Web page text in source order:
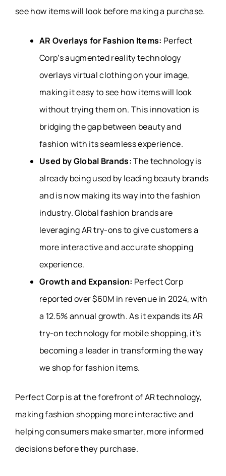
see how items will look before making a purchase.
AR Overlays for Fashion Items: Perfect
Corp’s augmented reality technology
overlays virtual clothing on your image,
making it easy to see how items will look
without trying them on. This innovation is
bridging the gap between beauty and
fashion with its seamless experience.
Used by Global Brands:The technology is
already being used by leading beauty brands
and is now making its way into the fashion
industry. Global fashion brands are
leveraging AR try-ons to give customers a
more interactive and accurate shopping
experience.
Growth and Expansion: Perfect Corp
reported over $60M in revenue in 2024, with
a 12.5% annual growth. As it expands its AR
try-on technology for mobile shopping, it’s
becoming a leader in transforming the way
we shop for fashion items.
Perfect Corp is at the forefront of AR technology,
making fashion shopping more interactive and
helping consumers make smarter, more informed
decisions before they purchase.